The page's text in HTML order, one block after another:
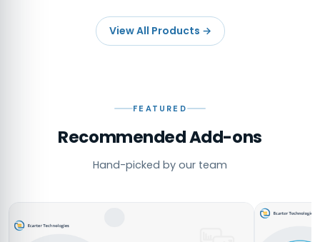
View All Products →
FEATURED
Recommended Add-ons
Hand-picked by our team